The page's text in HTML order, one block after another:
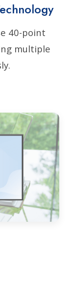
40-point
multiple